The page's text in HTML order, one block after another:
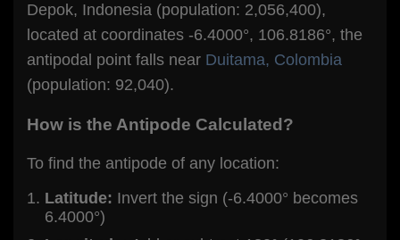
Depok, Indonesia (population: 2,056,400),
located at coordinates -6.4000°, 106.8186°, the
antipodal point falls near Duitama, Colombia
(population: 92,040).
How is the Antipode Calculated?
To find the antipode of any location:
Latitude: Invert the sign (-6.4000° becomes
6.4000°)